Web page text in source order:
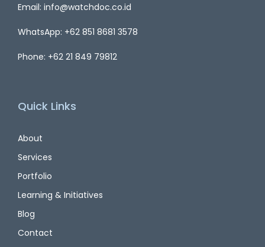
Email: info@watchdoc.co.id
WhatsApp: +62 851 8681 3578
Phone: +62 21 849 79812
Quick Links
About
Services
Portfolio
Learning & Initiatives
Blog
Contact